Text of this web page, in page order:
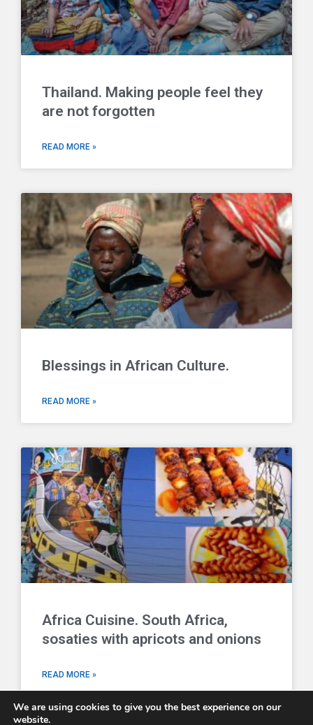
Thailand. Making people feel they
are not forgotten
READ MORE »
Blessings in African Culture.
READ MORE »
Africa Cuisine. South Africa,
sosaties with apricots and onions
READ MORE »
We are using cookies to give you the best experience on our
website.